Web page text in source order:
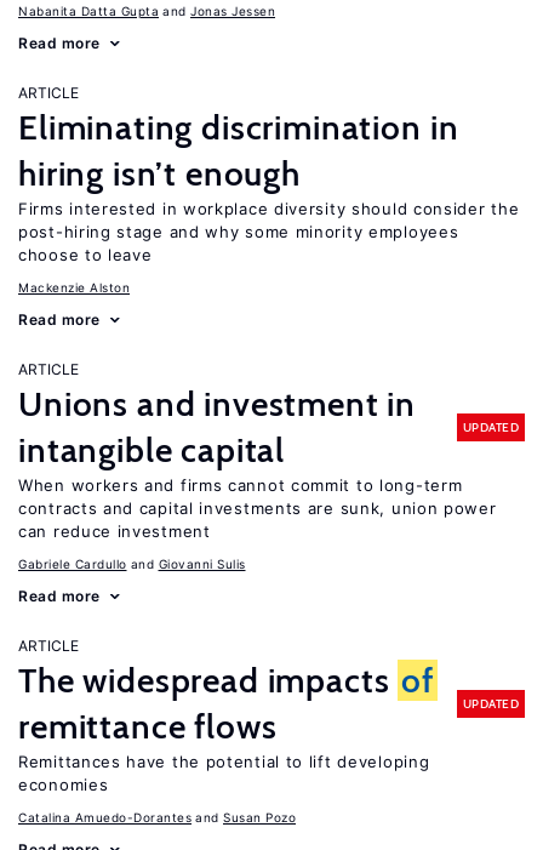
Nabanita Datta Gupta Jonas Jessen
Read more
ARTICLE
Eliminating discrimination in
hiring isn’t enough
Firms interested in workplace diversity should consider the
post-hiring stage and why some minority employees
choose to leave
Mackenzie Alston
Read more
ARTICLE
Unions and investment in
intangible capital
UPDATED
When workers and firms cannot commit to long-term
contracts and capital investments are sunk, union power
can reduce investment
Gabriele Cardullo Giovanni Sulis
Read more
ARTICLE
The widespread impacts of
remittance flows
UPDATED
Remittances have the potential to lift developing
economies
Catalina Amuedo-Dorantes Susan Pozo